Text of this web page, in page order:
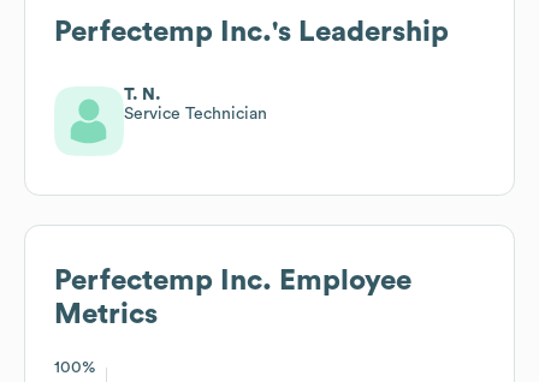
Perfectemp Inc.'s Leadership
T. N.
Service Technician
Perfectemp Inc. Employee
Metrics
100%